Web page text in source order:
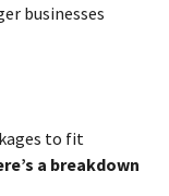
businesses
to fit
a breakdown